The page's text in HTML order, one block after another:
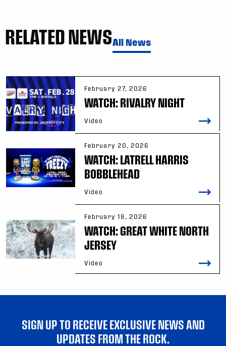
RELATED NEWSAll News
February 27, 2026
WATCH: RIVALRY NIGHT
Video
February 20, 2026
WATCH: LATRELL HARRIS
BOBBLEHEAD
Video
February 18, 2026
WATCH: GREAT WHITE NORTH
JERSEY
Video
SIGN UP TO RECEIVE EXCLUSIVE NEWS AND
UPDATES FROM THE ROCK.